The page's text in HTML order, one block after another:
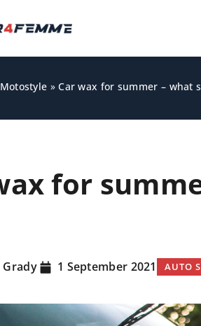
Motostyle »Car wax for summer – what
for
1 September 2021 AUTO